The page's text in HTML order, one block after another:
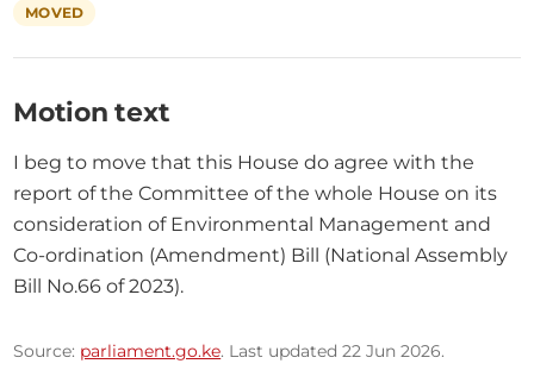
MOVED
Motion text
I beg to move that this House do agree with the
report of the Committee of the whole House on its
consideration of Environmental Management and
Co-ordination (Amendment) Bill (National Assembly
Bill No.66 of 2023).
Source: parliament.go.ke. Last updated 22 Jun 2026.